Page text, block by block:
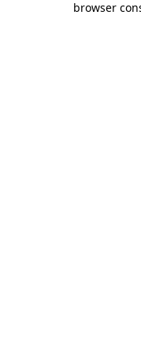
browser